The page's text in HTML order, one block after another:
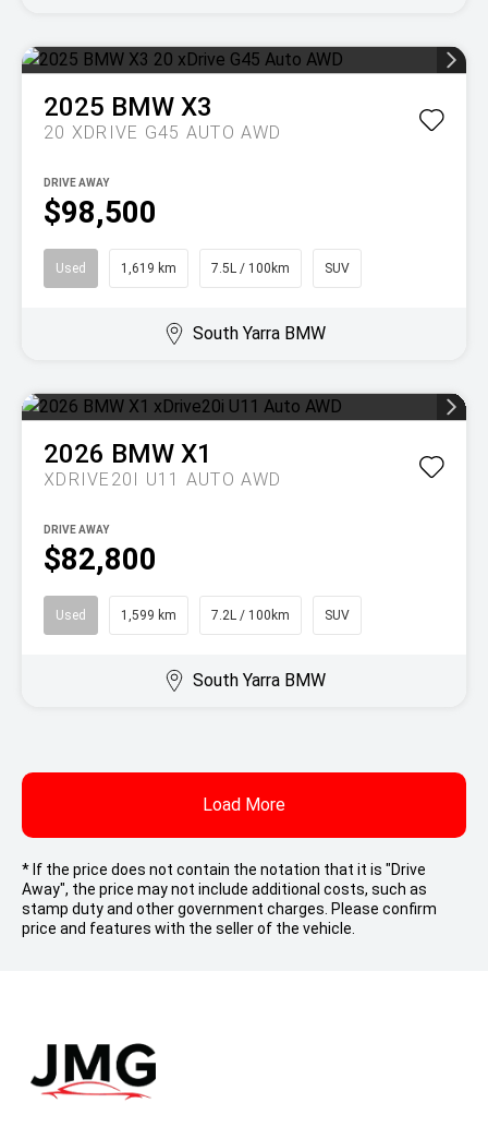
2025 BMW X3
20 XDRIVE G45 AUTO AWD
$98,500
DRIVE AWAY
Used 1,619 km 7.5L / 100km SUV
South Yarra BMW
2026 BMW X1
XDRIVE20I U11 AUTO AWD
$82,800
DRIVE AWAY
Used 1,599 km 7.2L / 100km SUV
South Yarra BMW
Load More
* If the price does not contain the notation that it is "Drive
Away", the price may not include additional costs, such as
stamp duty and other government charges. Please confirm
price and features with the seller of the vehicle.